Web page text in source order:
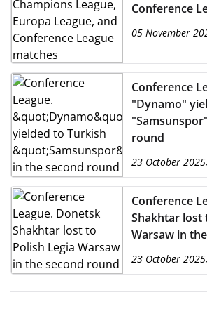
Conference
05 November
Conference
"Dynamo"
round
23 October
Conference
Shakhtar lost
Warsaw in
23 October